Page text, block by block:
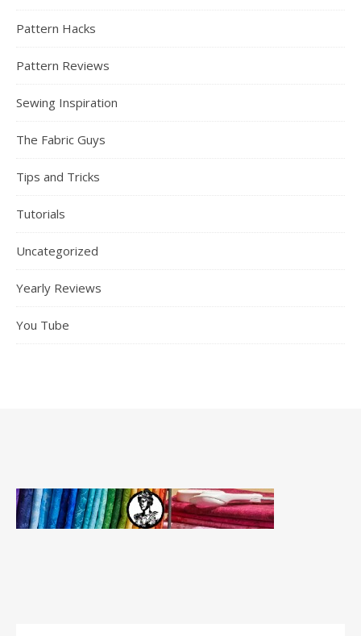
Pattern Hacks
Pattern Reviews
Sewing Inspiration
The Fabric Guys
Tips and Tricks
Tutorials
Uncategorized
Yearly Reviews
You Tube